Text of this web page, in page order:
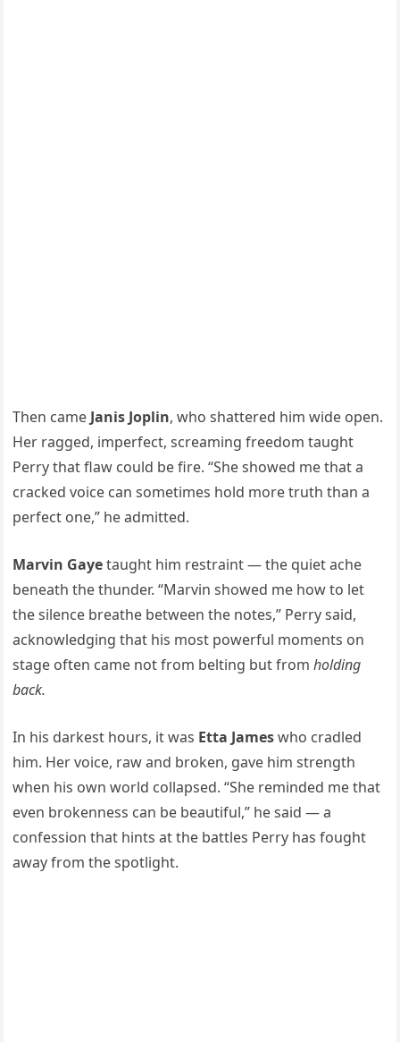
Then came Janis Joplin, who shattered him wide open.
Her ragged, imperfect, screaming freedom taught
Perry that flaw could be fire. “She showed me that a
cracked voice can sometimes hold more truth than a
perfect one,” he admitted.
Marvin Gayetaught him restraint — the quiet ache
beneath the thunder. “Marvin showed me how to let
the silence breathe between the notes,” Perry said,
acknowledging that his most powerful moments on
stage often came not from belting but fromholding
back.
In his darkest hours, it was Etta Jameswho cradled
him. Her voice, raw and broken, gave him strength
when his own world collapsed. “She reminded me that
even brokenness can be beautiful,” he said — a
confession that hints at the battles Perry has fought
away from the spotlight.